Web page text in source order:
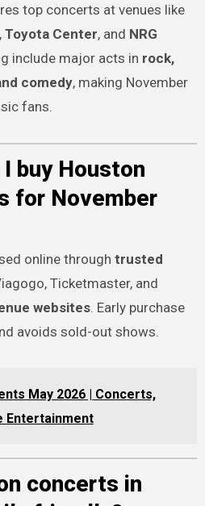
top concerts at venues like
, Toyota Center, and NRG
include major acts in rock,
comedy, making November
fans.
buy Houston
for November
online through trusted
Ticketmaster, and
websites. Early purchase
avoids sold-out shows.
May 2026 | Concerts,
Entertainment
concerts in